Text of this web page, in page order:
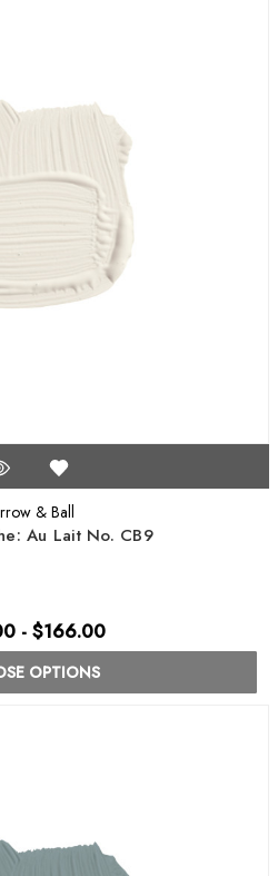
& Ball
Au Lait No. CB9
- $166.00
OPTIONS